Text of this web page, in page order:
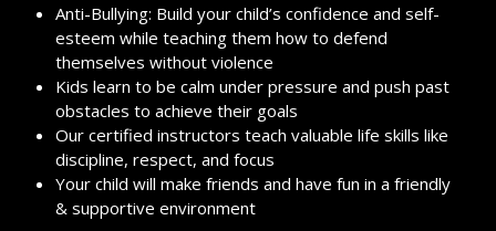
Anti-Bullying: Build your child’s confidence and self-
esteem while teaching them how to defend
themselves without violence
Kids learn to be calm under pressure and push past
obstacles to achieve their goals
Our certified instructors teach valuable life skills like
discipline, respect, and focus
Your child will make friends and have fun in a friendly
& supportive environment